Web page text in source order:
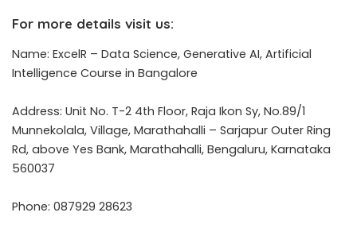
For more details visit us:
Name: ExcelR – Data Science, Generative AI, Artificial
Intelligence Course in Bangalore
Address: Unit No. T-2 4th Floor, Raja Ikon Sy, No.89/1
Munnekolala, Village, Marathahalli – Sarjapur Outer Ring
Rd, above Yes Bank, Marathahalli, Bengaluru, Karnataka
560037
Phone: 087929 28623